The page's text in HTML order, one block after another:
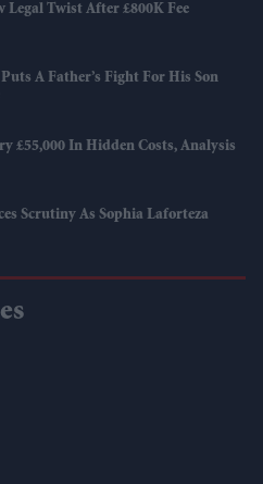
Legal Twist After £800K Fee
A Father’s Fight For His Son
£55,000 In Hidden Costs, Analysis
Scrutiny As Sophia Laforteza